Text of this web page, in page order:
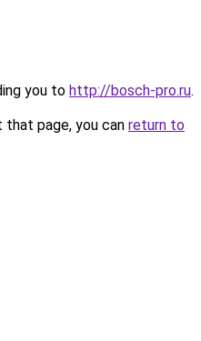
you to http://bosch-pro.ru.
page, you can return to